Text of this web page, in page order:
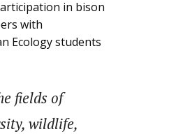
in bison
with
Ecology students
fields of
wildlife,